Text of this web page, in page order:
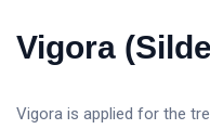
Vigora
Vigora is applied for the